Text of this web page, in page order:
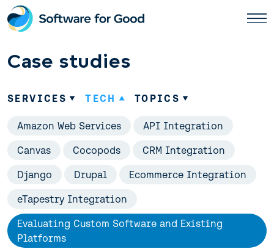
Skip
to
content
Case studies
SERVICES TECH TOPICS
Amazon Web Services API Integration
Canvas Cocopods CRM Integration
Django Drupal Ecommerce Integration
eTapestry Integration
Evaluating Custom Software and Existing
Platforms